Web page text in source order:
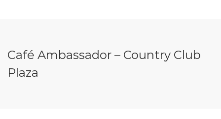
Café Ambassador – Country Club
Plaza